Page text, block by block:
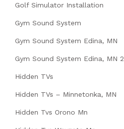
Golf Simulator Installation
Gym Sound System
Gym Sound System Edina, MN
Gym Sound System Edina, MN 2
Hidden TVs
Hidden TVs – Minnetonka, MN
Hidden Tvs Orono Mn